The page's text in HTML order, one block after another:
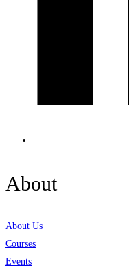
About
About Us
Courses
Events